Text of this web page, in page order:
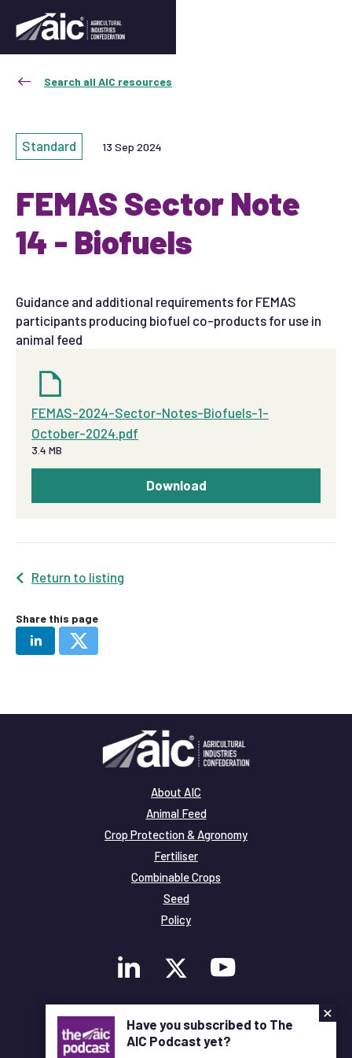
Search all AIC resources
Standard 13 Sep 2024
FEMAS Sector Note
14 - Biofuels
Guidance and additional requirements for FEMAS
participants producing biofuel co-products for use in
animal feed
FEMAS-2024-Sector-Notes-Biofuels-1-
October-2024.pdf
3.4 MB
Download
Return to listing
Share this page
About AIC
Animal Feed
Crop Protection & Agronomy
Fertiliser
Combinable Crops
Seed
Policy
Membership
Legal and Privacy
×
Have you subscribed to The
AIC Podcast yet?